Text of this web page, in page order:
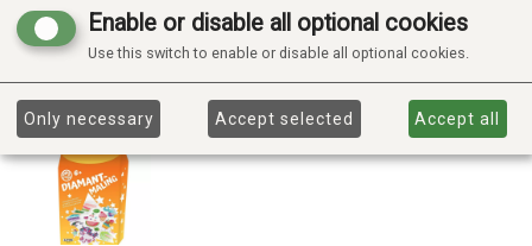
Enable or disable all optional cookies
Use this switch to enable or disable all optional cookies.
Only necessary Accept selected Accept all